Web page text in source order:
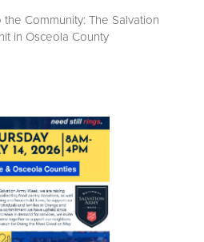
Community: The Salvation
in Osceola County